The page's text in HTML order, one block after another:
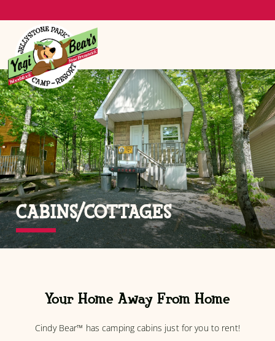
CABINS/COTTAGES
Your Home Away From Home
Cindy Bear™ has camping cabins just for you to rent!